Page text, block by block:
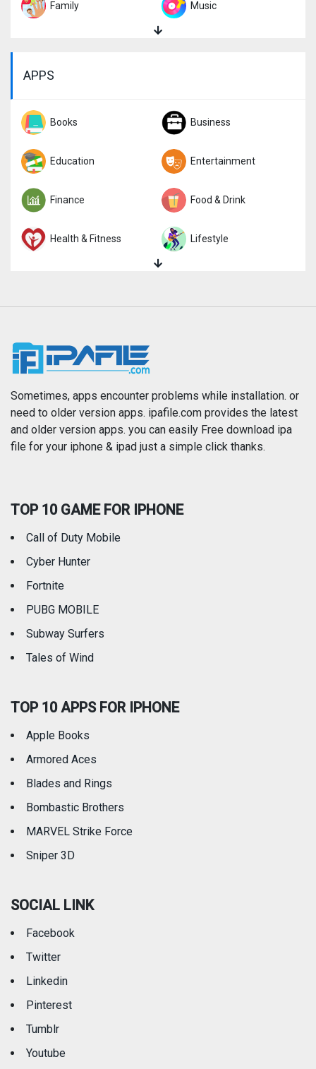
Family Music
Role Playing
Sports Strategy
Trivia Word
APPS
Books Business
Education Entertainment
Finance Food & Drink
Health & Fitness Lifestyle
News
Photography Productivity
Reference Shopping
Travel
Sometimes, apps encounter problems while installation. or
need to older version apps. ipafile.com provides the latest
and older version apps. you can easily Free download ipa
file for your iphone & ipad just a simple click thanks.
TOP 10 GAME FOR IPHONE
Call of Duty Mobile
Cyber Hunter
Fortnite
PUBG MOBILE
Subway Surfers
Tales of Wind
TOP 10 APPS FOR IPHONE
Apple Books
Armored Aces
Blades and Rings
Bombastic Brothers
MARVEL Strike Force
Sniper 3D
SOCIAL LINK
Facebook
Twitter
Linkedin
Pinterest
Tumblr
Youtube